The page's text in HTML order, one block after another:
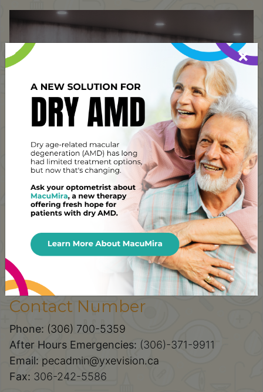
Pinehouse Eyecare
100-227 Primrose Drive,
Saskatoon, SK, S7K 5E4
Contact Number
Phone: (306) 700-5359
After Hours Emergencies: (306)-371-9911
Email: pecadmin@yxevision.ca
Fax: 306-242-5586
×